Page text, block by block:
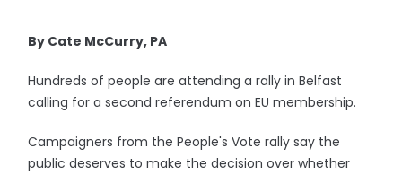
By Cate McCurry, PA
Hundreds of people are attending a rally in Belfast
calling for a second referendum on EU membership.
Campaigners from the People's Vote rally say the
public deserves to make the decision over whether